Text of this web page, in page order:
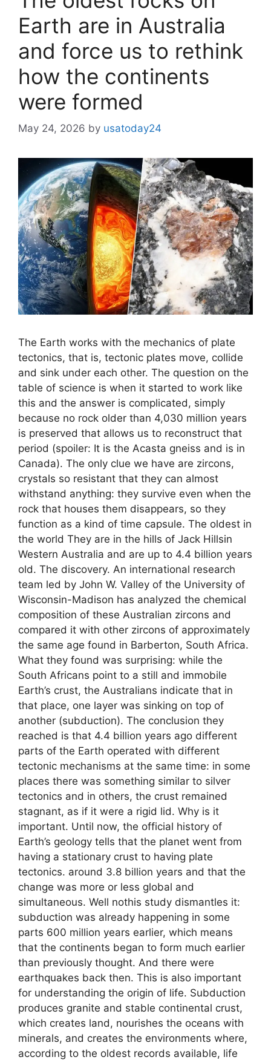
Earth are in Australia
and force us to rethink
how the continents
were formed
May 24, 2026 by usatoday24
The Earth works with the mechanics of plate
tectonics, that is, tectonic plates move, collide
and sink under each other. The question on the
table of science is when it started to work like
this and the answer is complicated, simply
because no rock older than 4,030 million years
is preserved that allows us to reconstruct that
period (spoiler: It is the Acasta gneiss and is in
Canada). The only clue we have are zircons,
crystals so resistant that they can almost
withstand anything: they survive even when the
rock that houses them disappears, so they
function as a kind of time capsule. The oldest in
the world They are in the hills of Jack Hillsin
Western Australia and are up to 4.4 billion years
old. The discovery. An international research
team led by John W. Valley of the University of
Wisconsin-Madison has analyzed the chemical
composition of these Australian zircons and
compared it with other zircons of approximately
the same age found in Barberton, South Africa.
What they found was surprising: while the
South Africans point to a still and immobile
Earth’s crust, the Australians indicate that in
that place, one layer was sinking on top of
another (subduction). The conclusion they
reached is that 4.4 billion years ago different
parts of the Earth operated with different
tectonic mechanisms at the same time: in some
places there was something similar to silver
tectonics and in others, the crust remained
stagnant, as if it were a rigid lid. Why is it
important. Until now, the official history of
Earth’s geology tells that the planet went from
having a stationary crust to having plate
tectonics. around 3.8 billion years and that the
change was more or less global and
simultaneous. Well nothis study dismantles it:
subduction was already happening in some
parts 600 million years earlier, which means
that the continents began to form much earlier
than previously thought. And there were
earthquakes back then. This is also important
for understanding the origin of life. Subduction
produces granite and stable continental crust,
which creates land, nourishes the oceans with
minerals, and creates the environments where,
according to the oldest records available, life